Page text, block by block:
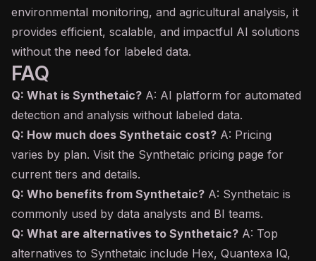
environmental monitoring, and agricultural analysis, it
provides efficient, scalable, and impactful AI solutions
without the need for labeled data.
FAQ
Q: What is Synthetaic? A: AI platform for automated
detection and analysis without labeled data.
Q: How much does Synthetaic cost? A: Pricing
varies by plan. Visit the Synthetaic pricing page for
current tiers and details.
Q: Who benefits from Synthetaic? A: Synthetaic is
commonly used by data analysts and BI teams.
Q: What are alternatives to Synthetaic? A: Top
alternatives to Synthetaic include Hex, Quantexa IQ,